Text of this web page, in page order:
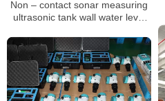
Non – contact sonar measuring
ultrasonic tank wall water level